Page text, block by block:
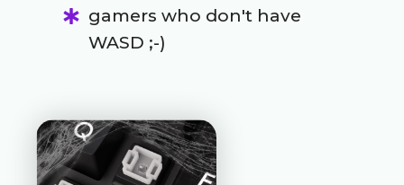
gamers who don't have
WASD ;-)